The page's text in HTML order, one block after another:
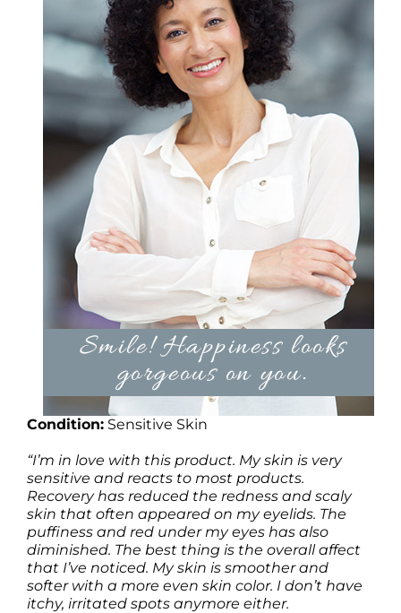
Results
Reviews
Blog/News
Condition: Sensitive Skin
“I’m in love with this product. My skin is very
sensitive and reacts to most products.
Recovery has reduced the redness and scaly
skin that often appeared on my eyelids. The
puffiness and red under my eyes has also
diminished. The best thing is the overall affect
that I’ve noticed. My skin is smoother and
softer with a more even skin color. I don’t have
itchy, irritated spots anymore either.